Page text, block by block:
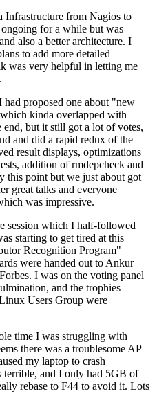
Infrastructure from Nagios to
for a while but was
also a better architecture. I
to add more detailed
was very helpful in letting me
proposed one about "new
kinda overlapped with
but it still got a lot of votes,
and did a rapid redux of the
result displays, optimizations
addition of rmdepcheck and
this point but we just about got
great talks and everyone
was impressive.
session which I half-followed
starting to get tired at this
Recognition Program"
were handed out to Ankur
I was on the voting panel
and the trophies
Users Group were
time I was struggling with
there was a troublesome AP
my laptop to crash
and I only had 5GB of
rebase to F44 to avoid it. Lots